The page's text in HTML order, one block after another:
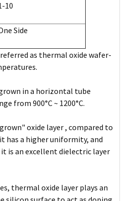
10
Side
as thermal oxide wafer-
in a horizontal tube
from 900°C ~ 1200°C.
oxide layer , compared to
has a higher uniformity, and
is an excellent dielectric layer
thermal oxide layer plays an